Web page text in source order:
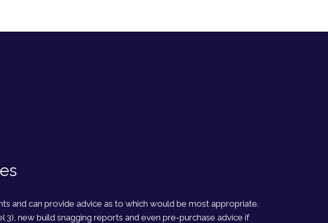
and can provide advice as to which would be most appropriate.
new build snagging reports and even pre-purchase advice if